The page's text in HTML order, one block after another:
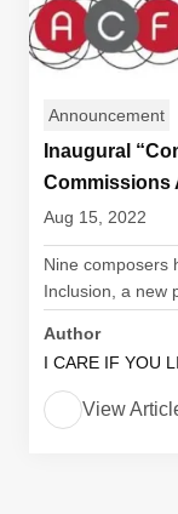
Announcement
Inaugural
Commissions
Aug 15, 2022
Nine composers
Inclusion, a new
Author
I CARE IF YOU
View